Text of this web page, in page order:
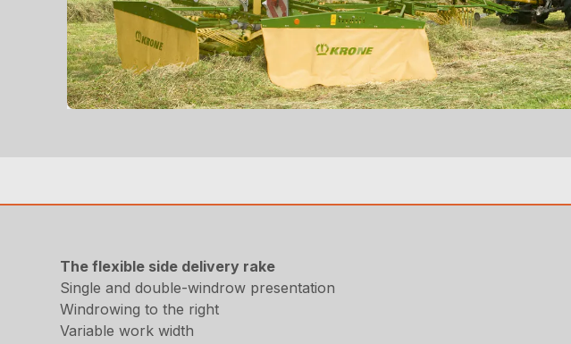
The flexible side delivery rake
Single and double-windrow presentation
Windrowing to the right
Variable work width